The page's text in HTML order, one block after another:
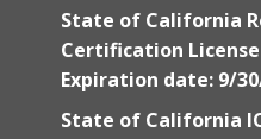
State of California
Certification License
Expiration date: 9/
State of California